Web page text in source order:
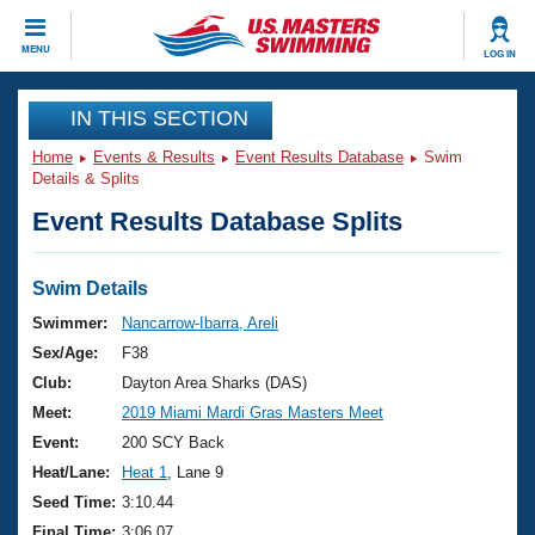
MENU LOG IN
CLOSE
Training
Workout Library
Articles And Videos
Swimming 101
Training Plans
Swimming Guides
Video Stroke Analysis
Club Finder
Events
Virtual And Fitness Events
2026 Summer Nationals
National Championships
Results And Rankings
Club Finder
Workout Library
About Us
What Is Masters Swimming?
USMS Community
Join
IN THIS SECTION
Home Events & Results Event Results Database
Swim
Details & Splits
Event Results Database Splits
Swim Details
Swimmer:
Nancarrow-Ibarra, Areli
Sex/Age:
F38
Club:
Dayton Area Sharks (DAS)
Meet:
2019 Miami Mardi Gras Masters Meet
Event:
200 SCY Back
Heat/Lane:
Heat 1
, Lane 9
Seed Time: 3:10.44